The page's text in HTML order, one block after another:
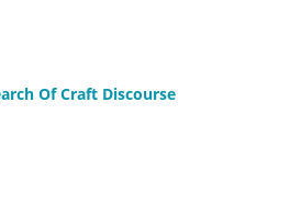
Of Craft Discourse